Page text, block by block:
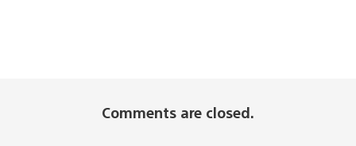
Comments are closed.